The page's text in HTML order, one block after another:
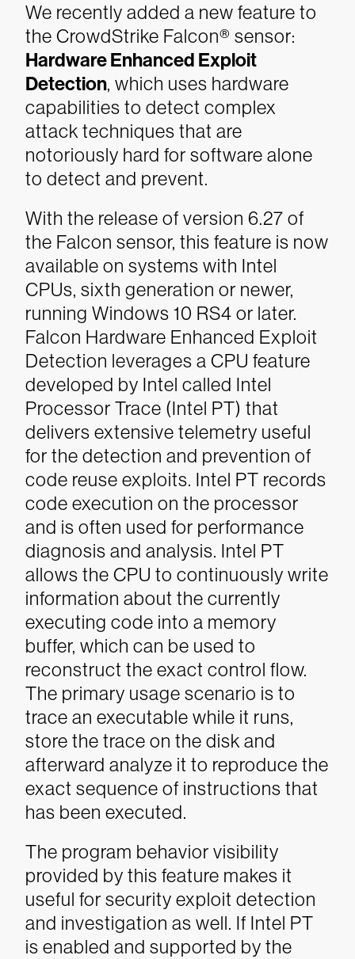
We recently added a new feature to
the CrowdStrike Falcon® sensor:
Hardware Enhanced Exploit
Detection, which uses hardware
capabilities to detect complex
attack techniques that are
notoriously hard for software alone
to detect and prevent.
With the release of version 6.27 of
the Falcon sensor, this feature is now
available on systems with Intel
CPUs, sixth generation or newer,
running Windows 10 RS4 or later.
Falcon Hardware Enhanced Exploit
Detection leverages a CPU feature
developed by Intel called Intel
Processor Trace (Intel PT) that
delivers extensive telemetry useful
for the detection and prevention of
code reuse exploits. Intel PT records
code execution on the processor
and is often used for performance
diagnosis and analysis. Intel PT
allows the CPU to continuously write
information about the currently
executing code into a memory
buffer, which can be used to
reconstruct the exact control flow.
The primary usage scenario is to
trace an executable while it runs,
store the trace on the disk and
afterward analyze it to reproduce the
exact sequence of instructions that
has been executed.
The program behavior visibility
provided by this feature makes it
useful for security exploit detection
and investigation as well. If Intel PT
is enabled and supported by the